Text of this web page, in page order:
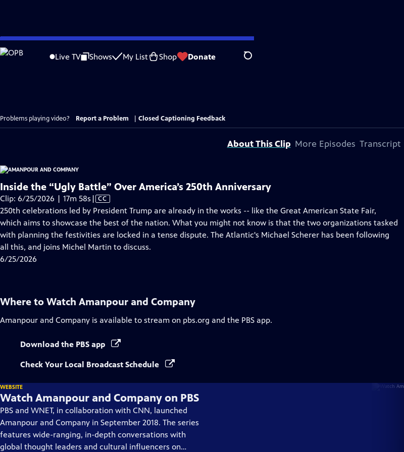
Skip
to
Live TV Shows My List Shop Donate Search
Problems playing video? Report a Problem Closed Captioning Feedback
About This Clip More Episodes Transcript
Inside the “Ugly Battle” Over America’s 250th Anniversary
Clip: 6/25/2026 | 17m 58s Video
has
Closed
Captions
| CC
250th celebrations led by President Trump are already in the works -- like the Great American State Fair,
which aims to showcase the best of the nation. What you might not know is that the two organizations tasked
with planning the festivities are locked in a tense dispute. The Atlantic's Michael Scherer has been following
all this, and joins Michel Martin to discuss.
6/25/2026
Where to Watch Amanpour and Company
Amanpour and Company is available to stream on pbs.org and the PBS app.
Download the PBS app
Check Your Local Broadcast Schedule
WEBSITE
Watch Amanpour and Company on PBS
PBS and WNET, in collaboration with CNN, launched
Amanpour and Company in September 2018. The series
features wide-ranging, in-depth conversations with
global thought leaders and cultural influencers on